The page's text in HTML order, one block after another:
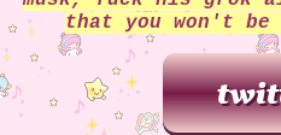
03/27/24:updated
page, moving
12/09/23
added
right now but
scrollable container.
that you won't